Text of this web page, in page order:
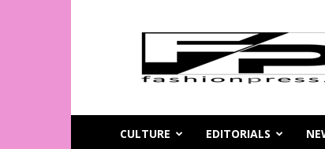
Magazine
moda
online
FashionPress.it
CULTURE
EDITORIALS